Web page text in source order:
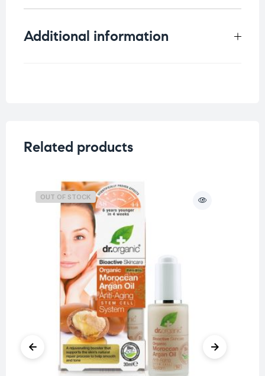
Additional information
Related products
OUT OF STOCK